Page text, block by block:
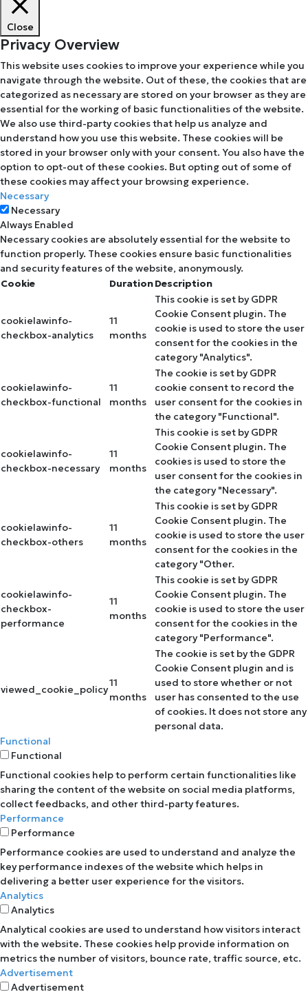
Close
Privacy Overview
This website uses cookies to improve your experience while you
navigate through the website. Out of these, the cookies that are
categorized as necessary are stored on your browser as they are
essential for the working of basic functionalities of the website.
We also use third-party cookies that help us analyze and
understand how you use this website. These cookies will be
stored in your browser only with your consent. You also have the
option to opt-out of these cookies. But opting out of some of
these cookies may affect your browsing experience.
Necessary
Necessary
Always Enabled
Necessary cookies are absolutely essential for the website to
function properly. These cookies ensure basic functionalities
and security features of the website, anonymously.
Cookie
DurationDescription
cookielawinfo-
checkbox-analytics
11
months
This cookie is set by GDPR
Cookie Consent plugin. The
cookie is used to store the user
consent for the cookies in the
category "Analytics".
cookielawinfo-
checkbox-functional
11
months
The cookie is set by GDPR
cookie consent to record the
user consent for the cookies in
the category "Functional".
cookielawinfo-
checkbox-necessary
11
months
This cookie is set by GDPR
Cookie Consent plugin. The
cookies is used to store the
user consent for the cookies in
the category "Necessary".
cookielawinfo-
checkbox-others
11
months
This cookie is set by GDPR
Cookie Consent plugin. The
cookie is used to store the user
consent for the cookies in the
category "Other.
cookielawinfo-
checkbox-
performance
11
months
This cookie is set by GDPR
Cookie Consent plugin. The
cookie is used to store the user
consent for the cookies in the
category "Performance".
viewed_cookie_policy
11
months
The cookie is set by the GDPR
Cookie Consent plugin and is
used to store whether or not
user has consented to the use
of cookies. It does not store any
personal data.
Functional
Functional
Functional cookies help to perform certain functionalities like
sharing the content of the website on social media platforms,
collect feedbacks, and other third-party features.
Performance
Performance
Performance cookies are used to understand and analyze the
key performance indexes of the website which helps in
delivering a better user experience for the visitors.
Analytics
Analytics
Analytical cookies are used to understand how visitors interact
with the website. These cookies help provide information on
metrics the number of visitors, bounce rate, traffic source, etc.
Advertisement
Advertisement